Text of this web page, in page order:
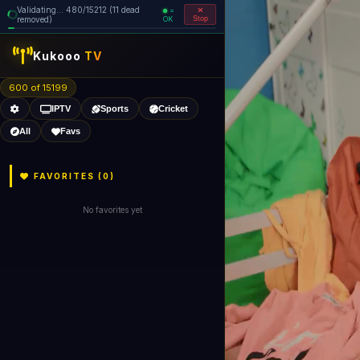
Validating... 560/15212 (12 dead
removed)
=
OK
Stop
Kukooo TV
600 of 15198
IPTV Sports Cricket
All Favs
FAVORITES (0)
No favorites yet